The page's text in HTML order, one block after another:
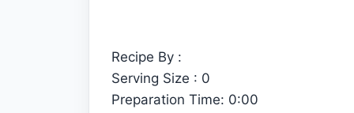
Recipe By :
Serving Size : 0
Preparation Time: 0:00